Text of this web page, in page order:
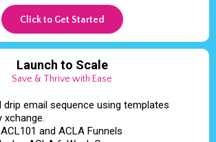
Click to Get Started
Launch to Scale
Save & Thrive with Ease
email sequence using templates
xchange.
and ACLA Funnels